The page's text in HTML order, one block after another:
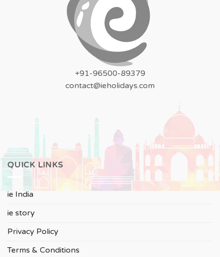
+91-96500-89379
contact@ieholidays.com
QUICK LINKS
ie India
ie story
Privacy Policy
Terms & Conditions